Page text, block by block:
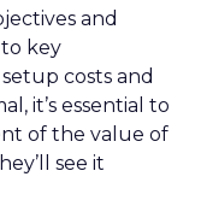
and
key
costs and
it’s essential to
of the value of
see it